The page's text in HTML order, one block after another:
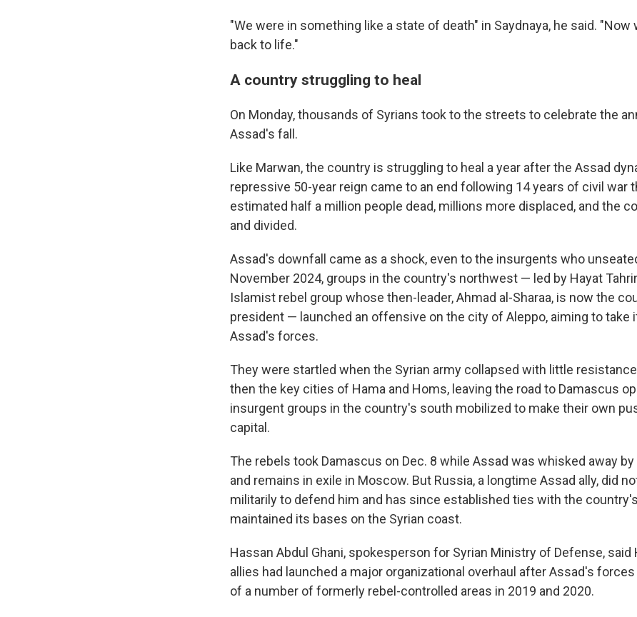
"We were in something like a state of death" in Saydnaya, he said. "Now
back to life."
A country struggling to heal
On Monday, thousands of Syrians took to the streets to celebrate the
Assad's fall.
Like Marwan, the country is struggling to heal a year after the Assad
repressive 50-year reign came to an end following 14 years of civil war
estimated half a million people dead, millions more displaced, and the
and divided.
Assad's downfall came as a shock, even to the insurgents who
November 2024, groups in the country's northwest — led by Hayat
Islamist rebel group whose then-leader, Ahmad al-Sharaa, is now the
president — launched an offensive on the city of Aleppo, aiming to take
Assad's forces.
They were startled when the Syrian army collapsed with little
then the key cities of Hama and Homs, leaving the road to Damascus
insurgent groups in the country's south mobilized to make their own
capital.
The rebels took Damascus on Dec. 8 while Assad was whisked away
and remains in exile in Moscow. But Russia, a longtime Assad ally, did
militarily to defend him and has since established ties with the
maintained its bases on the Syrian coast.
Hassan Abdul Ghani, spokesperson for Syrian Ministry of Defense, said
allies had launched a major organizational overhaul after Assad's
of a number of formerly rebel-controlled areas in 2019 and 2020.